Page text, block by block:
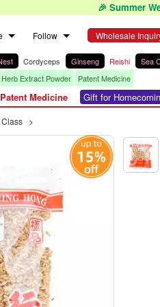
🎉 Summer
Follow Wholesale
Cordyceps Ginseng Reishi Sea
Herb Extract Powder
Patent Medicine
Patent Medicine Gift for
>